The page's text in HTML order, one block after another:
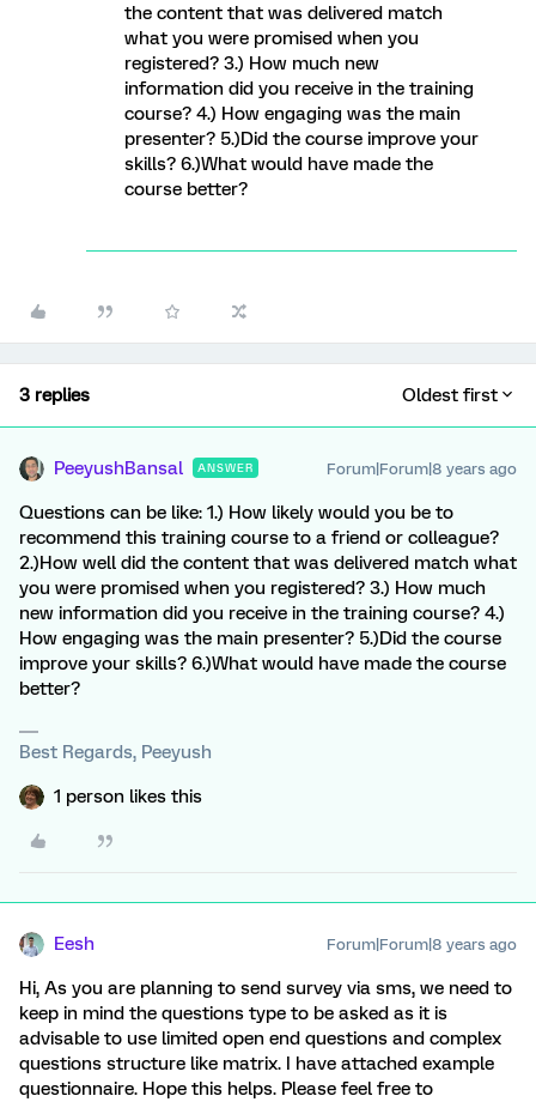
the content that was delivered match
what you were promised when you
registered? 3.) How much new
information did you receive in the training
course? 4.) How engaging was the main
presenter? 5.)Did the course improve your
skills? 6.)What would have made the
course better?
3 replies Oldest first
PeeyushBansal ANSWER Forum|Forum|8 years ago
Questions can be like: 1.) How likely would you be to
recommend this training course to a friend or colleague?
2.)How well did the content that was delivered match what
you were promised when you registered? 3.) How much
new information did you receive in the training course? 4.)
How engaging was the main presenter? 5.)Did the course
improve your skills? 6.)What would have made the course
better?
Best Regards, Peeyush
1 person likes this
Eesh Forum|Forum|8 years ago
Hi, As you are planning to send survey via sms, we need to
keep in mind the questions type to be asked as it is
advisable to use limited open end questions and complex
questions structure like matrix. I have attached example
questionnaire. Hope this helps. Please feel free to